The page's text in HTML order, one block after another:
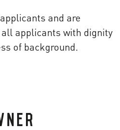
and are
applicants with dignity
of background.